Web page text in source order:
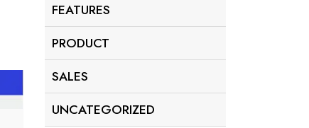
FEATURES
PRODUCT
SALES
UNCATEGORIZED